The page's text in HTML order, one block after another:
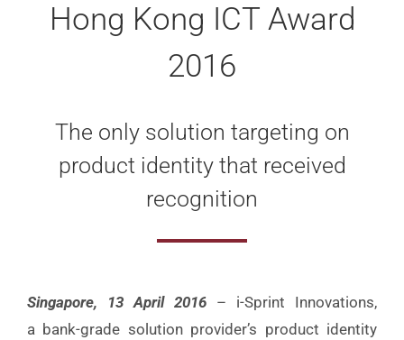
Hong Kong ICT Award
2016
The only solution targeting on
product identity that received
recognition
Singapore, 13 April 2016 – i-Sprint Innovations,
a bank-grade solution provider’s product identity